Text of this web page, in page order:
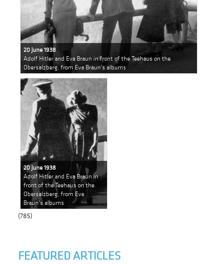
20 June 1938
Adolf Hitler and Eva Braun in front of the Teehaus on the
Obersalzberg, from Eva Braun's albums
20 June 1938
Adolf Hitler and Eva Braun in
front of the Teehaus on the
Obersalzberg, from Eva
Braun's albums
(785)
FEATURED ARTICLES